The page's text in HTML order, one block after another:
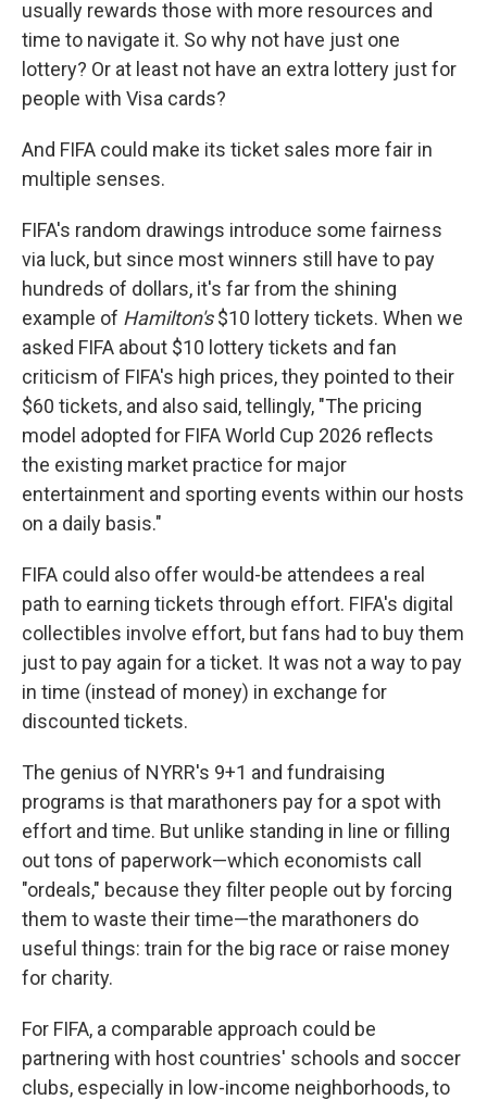
usually rewards those with more resources and
time to navigate it. So why not have just one
lottery? Or at least not have an extra lottery just for
people with Visa cards?
And FIFA could make its ticket sales more fair in
multiple senses.
FIFA's random drawings introduce some fairness
via luck, but since most winners still have to pay
hundreds of dollars, it's far from the shining
example of Hamilton's$10 lottery tickets. When we
asked FIFA about $10 lottery tickets and fan
criticism of FIFA's high prices, they pointed to their
$60 tickets, and also said, tellingly, "The pricing
model adopted for FIFA World Cup 2026 reflects
the existing market practice for major
entertainment and sporting events within our hosts
on a daily basis."
FIFA could also offer would-be attendees a real
path to earning tickets through effort. FIFA's digital
collectibles involve effort, but fans had to buy them
just to pay again for a ticket. It was not a way to pay
in time (instead of money) in exchange for
discounted tickets.
The genius of NYRR's 9+1 and fundraising
programs is that marathoners pay for a spot with
effort and time. But unlike standing in line or filling
out tons of paperwork—which economists call
"ordeals," because they filter people out by forcing
them to waste their time—the marathoners do
useful things: train for the big race or raise money
for charity.
For FIFA, a comparable approach could be
partnering with host countries' schools and soccer
clubs, especially in low-income neighborhoods, to